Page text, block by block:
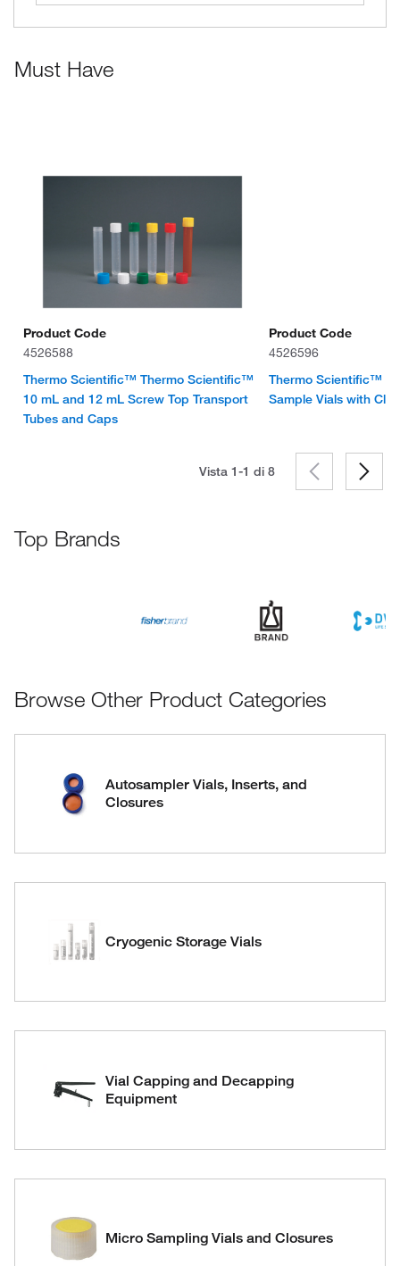
Must Have
Product Code
4526588
Thermo Scientific™ Thermo Scientific™
10 mL and 12 mL Screw Top Transport
Tubes and Caps
Product Code
4526596
Thermo Scientific™
Sample Vials with
Vista 1-1 di 8
Top Brands
Browse Other Product Categories
Autosampler Vials, Inserts, and
Closures
Cryogenic Storage Vials
Vial Capping and Decapping
Equipment
Micro Sampling Vials and Closures